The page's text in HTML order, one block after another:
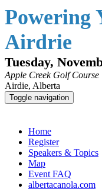
Powering
Airdrie
Tuesday,
Apple Creek Golf Course
Airdie, Alberta
Toggle navigation
Home
Register
Speakers & Topics
Map
Event FAQ
albertacanola.com